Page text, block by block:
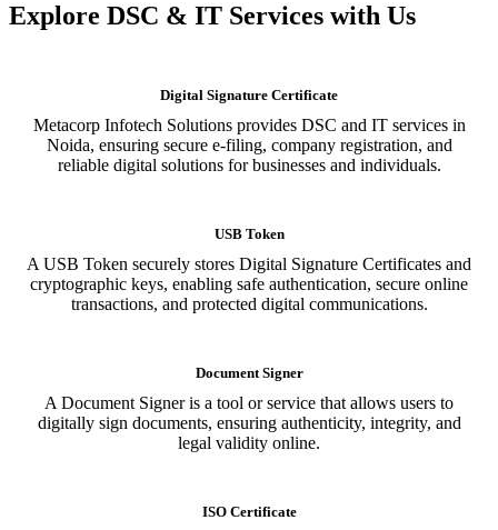
Explore DSC & IT Services with Us
Digital Signature Certificate
Metacorp Infotech Solutions provides DSC and IT services in
Noida, ensuring secure e-filing, company registration, and
reliable digital solutions for businesses and individuals.
USB Token
A USB Token securely stores Digital Signature Certificates and
cryptographic keys, enabling safe authentication, secure online
transactions, and protected digital communications.
Document Signer
A Document Signer is a tool or service that allows users to
digitally sign documents, ensuring authenticity, integrity, and
legal validity online.
ISO Certificate